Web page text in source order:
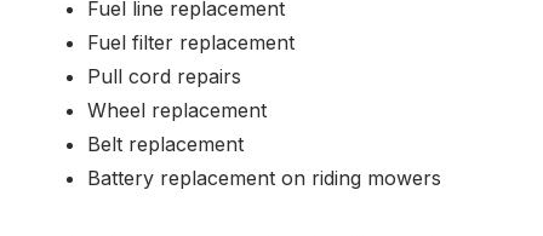
Fuel line replacement
Fuel filter replacement
Pull cord repairs
Wheel replacement
Belt replacement
Battery replacement on riding mowers